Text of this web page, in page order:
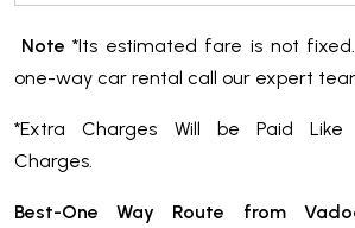
Note *Its estimated fare is not
one-way car rental call our expert
*Extra Charges Will be Paid Like
Charges.
Best-One Way Route from